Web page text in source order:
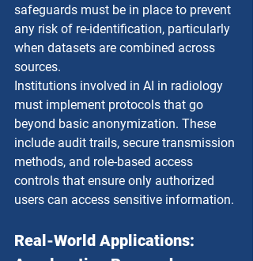
safeguards must be in place to prevent
any risk of re-identification, particularly
when datasets are combined across
sources.
Institutions involved in AI in radiology
must implement protocols that go
beyond basic anonymization. These
include audit trails, secure transmission
methods, and role-based access
controls that ensure only authorized
users can access sensitive information.
Real-World Applications: